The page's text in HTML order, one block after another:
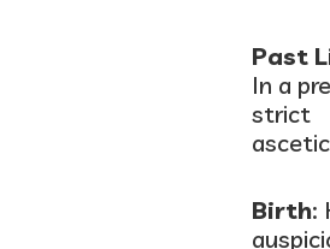
Past
In a
strict
Birth: